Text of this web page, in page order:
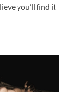
you’ll find it